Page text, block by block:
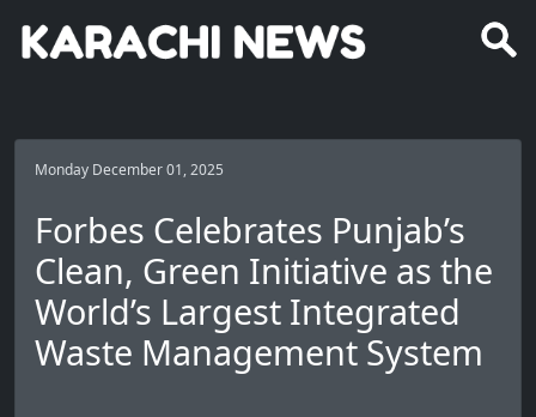
Monday December 01, 2025
Forbes Celebrates Punjab’s
Clean, Green Initiative as the
World’s Largest Integrated
Waste Management System